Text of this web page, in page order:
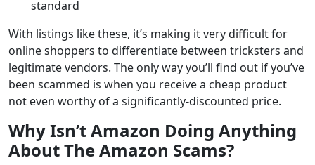
standard
With listings like these, it’s making it very difficult for
online shoppers to differentiate between tricksters and
legitimate vendors. The only way you’ll find out if you’ve
been scammed is when you receive a cheap product
not even worthy of a significantly-discounted price.
Why Isn’t Amazon Doing Anything
About The Amazon Scams?